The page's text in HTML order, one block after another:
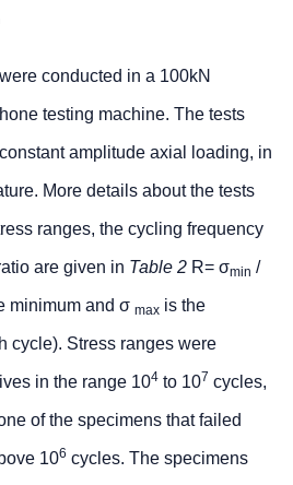
conducted in a 100kN
testing machine. The tests
amplitude axial loading, in
More details about the tests
ranges, the cycling frequency
are given in Table 2 R= σmin /
minimum and σ max is the
cycle). Stress ranges were
in the range 104 to 107 cycles,
of the specimens that failed
106 cycles. The specimens